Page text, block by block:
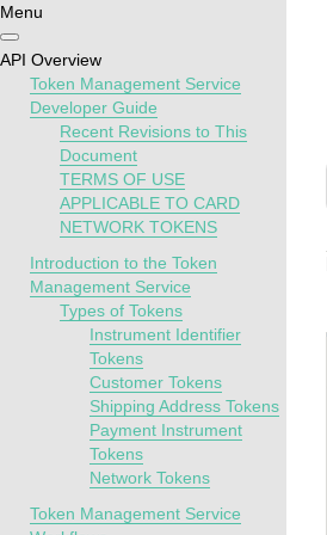
Menu
API Overview
Token Management Service
Developer Guide
Recent Revisions to This
Document
TERMS OF USE
APPLICABLE TO CARD
NETWORK TOKENS
Introduction to the Token
Management Service
Types of Tokens
Instrument Identifier
Tokens
Customer Tokens
Shipping Address Tokens
Payment Instrument
Tokens
Network Tokens
Token Management Service